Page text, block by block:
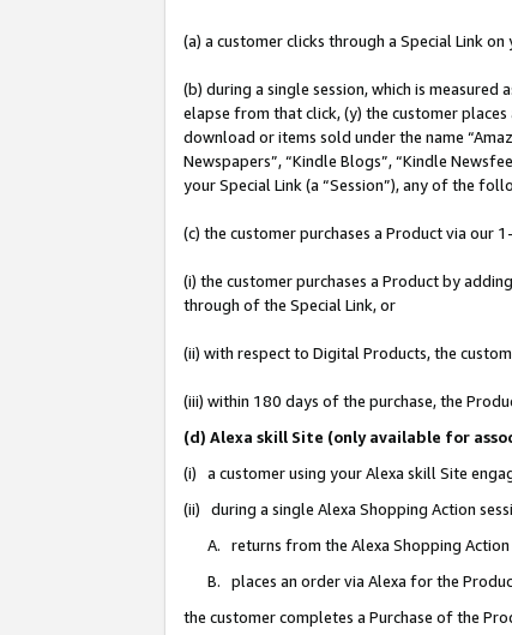
(a) a customer clicks through a Special Link
(b) during a single session, which is
elapse from that click, (y) the customer
download or items sold under the name
Newspapers”, “Kindle Blogs”, “Kindle
your Special Link (a “Session”), any of the
(c) the customer purchases a Product via our
(i) the customer purchases a Product by
through of the Special Link, or
(ii) with respect to Digital Products, the
(iii) within 180 days of the purchase, the
(d) Alexa skill Site (only available for
(i) a customer using your Alexa skill Site
(ii) during a single Alexa Shopping Action
A. returns from the Alexa Shopping
B. places an order via Alexa for the
the customer completes a Purchase of the